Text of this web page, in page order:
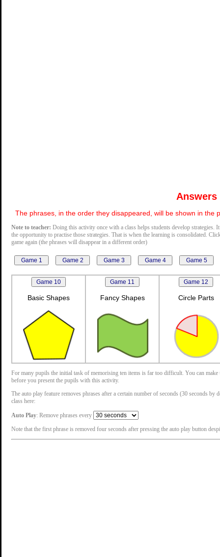
Answers
The phrases, in the order they disappeared, will be shown in the
Note to teacher: Doing this activity once with a class helps students develop
the opportunity to practise those strategies. That is when the learning is consolidated.
game again (the phrases will disappear in a different order)
Basic Shapes Fancy Shapes Circle Parts
For many pupils the initial task of memorising ten items is far too difficult. You can
before you present the pupils with this activity.
The auto play feature removes phrases after a certain number of seconds (30 seconds
class here:
Auto Play: Remove phrases every
Note that the first phrase is removed four seconds after pressing the auto play button